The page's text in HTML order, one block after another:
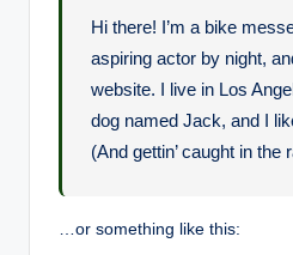
Hi there! I’m a bike
aspiring actor by night,
website. I live in Los
dog named Jack, and I
(And gettin’ caught in the
…or something like this: